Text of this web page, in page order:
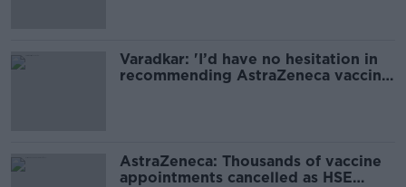
Varadkar: 'I’d have no hesitation in
recommending AstraZeneca vaccine
AstraZeneca: Thousands of vaccine
appointments cancelled as HSE